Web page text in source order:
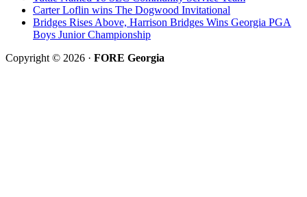
Carter Loflin wins The Dogwood Invitational
Bridges Rises Above, Harrison Bridges Wins Georgia PGA
Boys Junior Championship
Copyright © 2026 · FORE Georgia